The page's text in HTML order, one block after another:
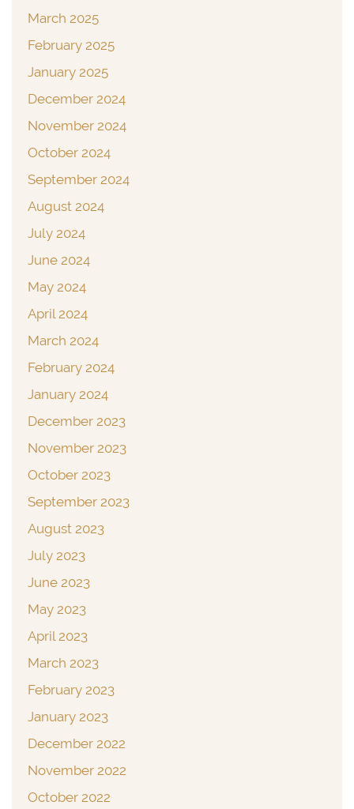
March 2025
February 2025
January 2025
December 2024
November 2024
October 2024
September 2024
August 2024
July 2024
June 2024
May 2024
April 2024
March 2024
February 2024
January 2024
December 2023
November 2023
October 2023
September 2023
August 2023
July 2023
June 2023
May 2023
April 2023
March 2023
February 2023
January 2023
December 2022
November 2022
October 2022